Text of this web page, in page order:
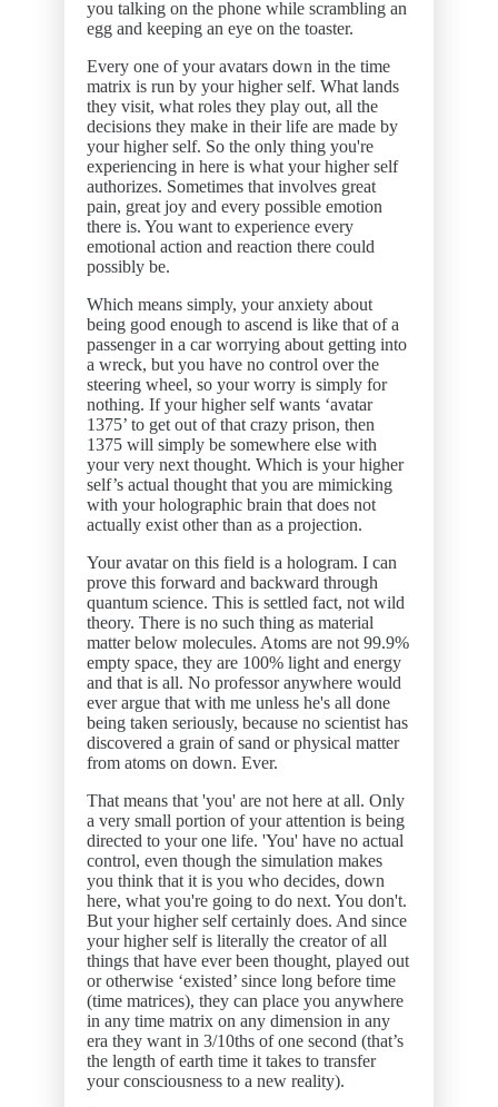
you talking on the phone while scrambling an
egg and keeping an eye on the toaster.
Every one of your avatars down in the time
matrix is run by your higher self. What lands
they visit, what roles they play out, all the
decisions they make in their life are made by
your higher self. So the only thing you're
experiencing in here is what your higher self
authorizes. Sometimes that involves great
pain, great joy and every possible emotion
there is. You want to experience every
emotional action and reaction there could
possibly be.
Which means simply, your anxiety about
being good enough to ascend is like that of a
passenger in a car worrying about getting into
a wreck, but you have no control over the
steering wheel, so your worry is simply for
nothing. If your higher self wants ‘avatar
1375’ to get out of that crazy prison, then
1375 will simply be somewhere else with
your very next thought. Which is your higher
self’s actual thought that you are mimicking
with your holographic brain that does not
actually exist other than as a projection.
Your avatar on this field is a hologram. I can
prove this forward and backward through
quantum science. This is settled fact, not wild
theory. There is no such thing as material
matter below molecules. Atoms are not 99.9%
empty space, they are 100% light and energy
and that is all. No professor anywhere would
ever argue that with me unless he's all done
being taken seriously, because no scientist has
discovered a grain of sand or physical matter
from atoms on down. Ever.
That means that 'you' are not here at all. Only
a very small portion of your attention is being
directed to your one life. 'You' have no actual
control, even though the simulation makes
you think that it is you who decides, down
here, what you're going to do next. You don't.
But your higher self certainly does. And since
your higher self is literally the creator of all
things that have ever been thought, played out
or otherwise ‘existed’ since long before time
(time matrices), they can place you anywhere
in any time matrix on any dimension in any
era they want in 3/10ths of one second (that’s
the length of earth time it takes to transfer
your consciousness to a new reality).